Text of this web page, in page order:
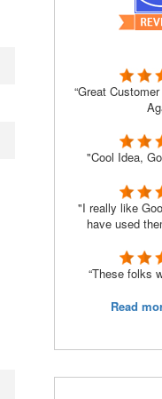
“Great
"Cool Idea,
"I really like
have used
“These folks
Read